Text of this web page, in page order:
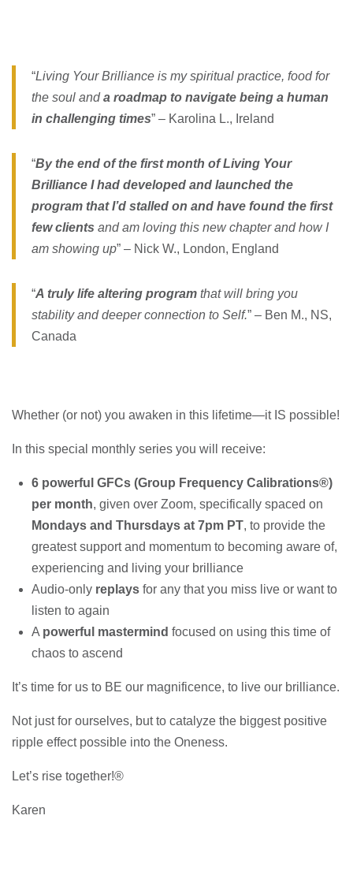
“Living Your Brilliance is my spiritual practice, food for
the soul anda roadmap to navigate being a human
in challenging times” – Karolina L., Ireland
“By the end of the first month of Living Your
Brilliance I had developed and launched the
program that I’d stalled on and have found the first
few clients and am loving this new chapter and how I
am showing up” – Nick W., London, England
“A truly life altering program that will bring you
stability and deeper connection to Self.” – Ben M., NS,
Canada
Whether (or not) you awaken in this lifetime—it IS possible!
In this special monthly series you will receive:
6 powerful GFCs (Group Frequency Calibrations®)
per month, given over Zoom, specifically spaced on
Mondays and Thursdays at 7pm PT, to provide the
greatest support and momentum to becoming aware of,
experiencing and living your brilliance
Audio-only replays for any that you miss live or want to
listen to again
A powerful mastermind focused on using this time of
chaos to ascend
It’s time for us to BE our magnificence, to live our brilliance.
Not just for ourselves, but to catalyze the biggest positive
ripple effect possible into the Oneness.
Let’s rise together!®
Karen